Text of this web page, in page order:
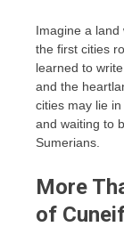
Imagine a land
the first cities
learned to
and the
cities may lie
and waiting to
Sumerians.
More
of